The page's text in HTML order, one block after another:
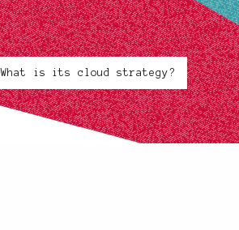
What is its cloud strategy?